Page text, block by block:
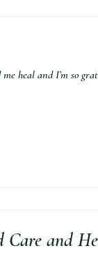
heal and I’m so
Care and